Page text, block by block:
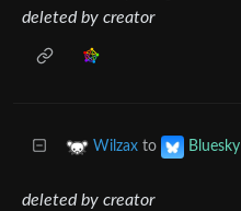
deleted by creator
Wilzax to Bluesky
deleted by creator